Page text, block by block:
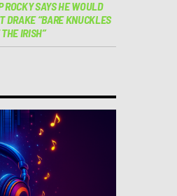
ROCKY SAYS HE WOULD
DRAKE “BARE KNUCKLES
IRISH”